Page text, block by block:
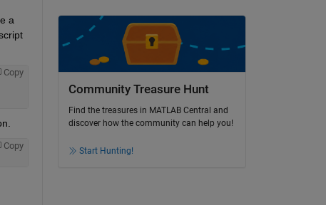
a
Copy
Copy
Community Treasure Hunt
Find the treasures in MATLAB Central and
discover how the community can help you!
Start Hunting!